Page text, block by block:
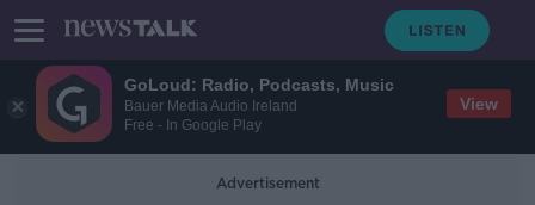
GoLoud: Radio, Podcasts, Music
Bauer Media Audio Ireland
Free - In Google Play
View
Advertisement